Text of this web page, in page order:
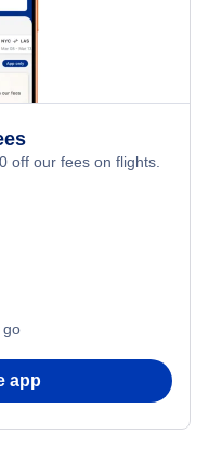
off our fees on flights.
go
app